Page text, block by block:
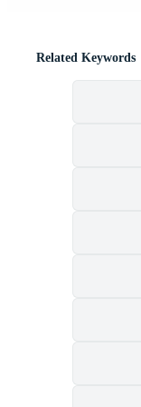
Related Keywords